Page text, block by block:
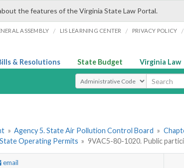
the features of the Virginia State Law Portal.
ASSEMBLY / LIS LEARNING CENTER / PRIVACY POLICY /
& Resolutions State Budget Virginia Law
Select Search Type
» Agency 5. State Air Pollution Control Board »
Operating Permits » 9VAC5-80-1020. Public
email